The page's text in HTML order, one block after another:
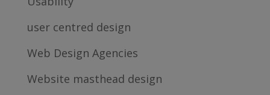
user centred design
Web Design Agencies
Website masthead design